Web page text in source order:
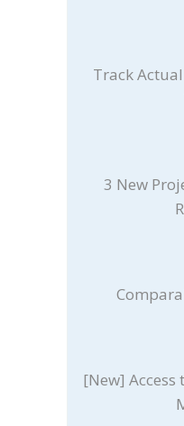
Track
3 New
[New]